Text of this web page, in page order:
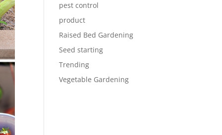
pest control
product
Raised Bed Gardening
Seed starting
Trending
Vegetable Gardening